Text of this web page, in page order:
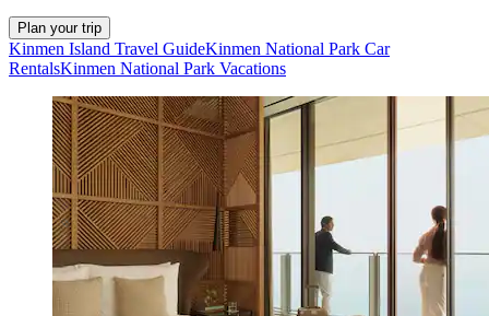
Plan your trip
Kinmen Island Travel GuideKinmen National Park Car
RentalsKinmen National Park Vacations